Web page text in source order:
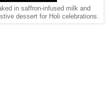
in saffron-infused milk and
dessert for Holi celebrations.